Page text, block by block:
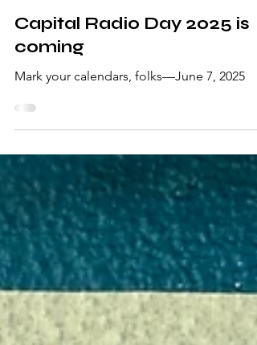
Chas Roberts
Feb 18, 2025
2 min read
Capital Radio Day 2025 is
coming
Mark your calendars, folks—June 7, 2025